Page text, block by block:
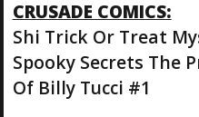
CRUSADE COMICS:
Shi Trick Or Treat
Spooky Secrets The
Of Billy Tucci #1